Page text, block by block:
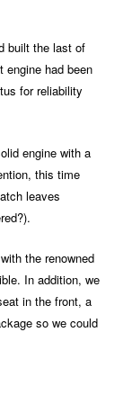
built the last of
engine had been
for reliability
engine with a
this time
leaves
the renowned
In addition, we
in the front, a
so we could